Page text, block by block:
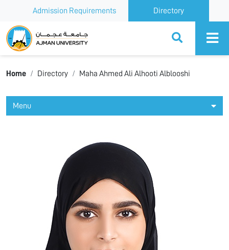
Admission Requirements Directory
Ajman University
Home Directory Maha Ahmed Ali Alhooti Alblooshi
Menu